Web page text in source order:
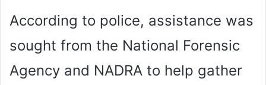
According to police, assistance was
sought from the National Forensic
Agency and NADRA to help gather